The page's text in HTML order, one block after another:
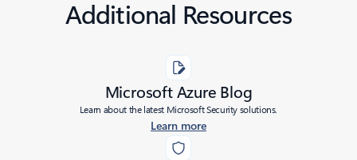
Additional Resources
Microsoft Azure Blog
Learn about the latest Microsoft Security solutions.
Learn more